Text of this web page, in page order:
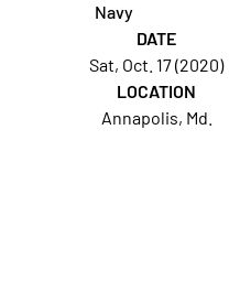
Navy
DATE
Sat, Oct. 17 (2020)
LOCATION
Annapolis, Md.